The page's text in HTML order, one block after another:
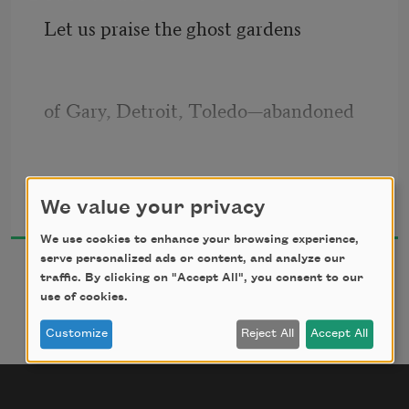
Let us praise the ghost gardens
of Gary, Detroit, Toledo—abandoned
lots where perennials wake
in competent dirt and frame the
absence
of a house. You can hear
2018
We value your privacy
We use cookies to enhance your browsing experience,
serve personalized ads or content, and analyze our
traffic. By clicking on "Accept All", you consent to our
use of cookies.
Customize Reject All Accept All